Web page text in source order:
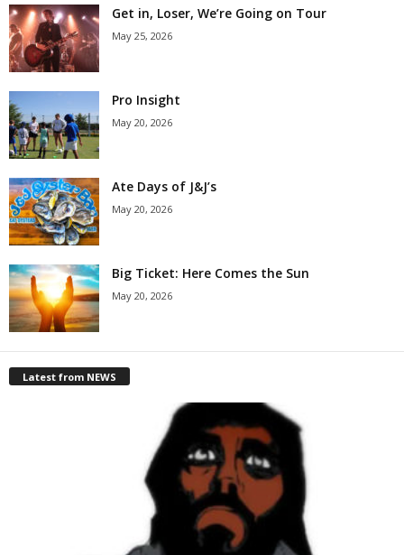
Get in, Loser, We’re Going on Tour
May 25, 2026
Pro Insight
May 20, 2026
Ate Days of J&J’s
May 20, 2026
Big Ticket: Here Comes the Sun
May 20, 2026
Latest from NEWS